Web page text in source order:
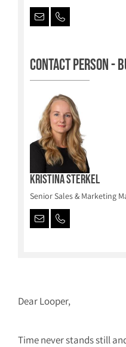
Dear Looper,
Time never stands still
Contact person -
Kristina Sterkel
Senior Sales & Marketing